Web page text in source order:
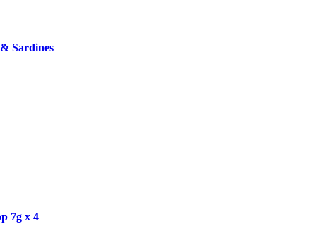
Sardines
7g x 4